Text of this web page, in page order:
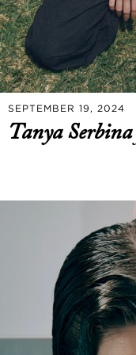
SEPTEMBER 19, 2024
Tanya Serbina